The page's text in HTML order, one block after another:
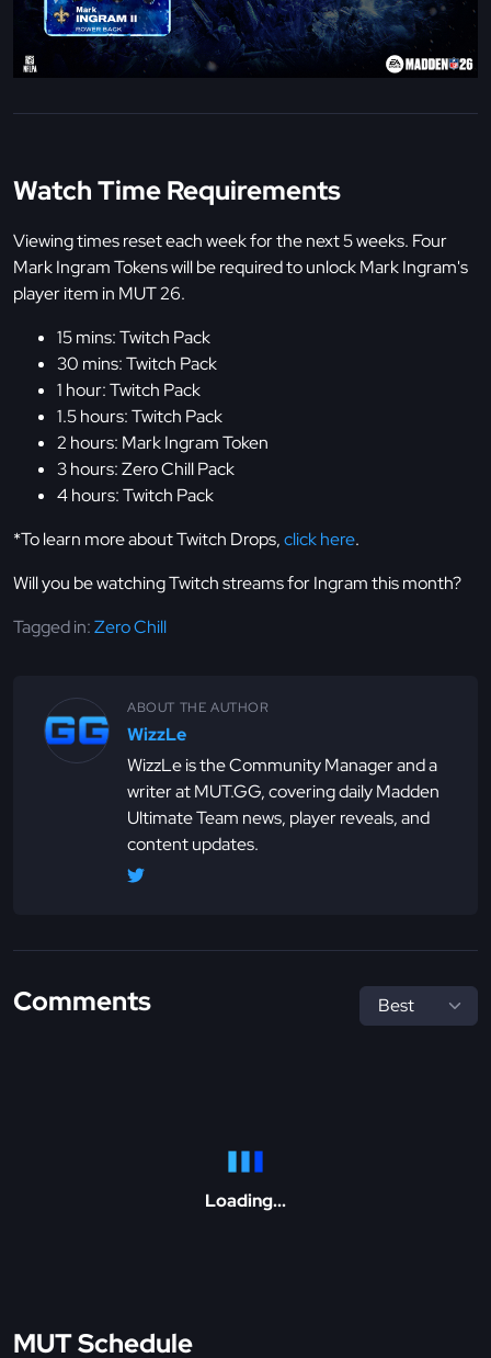
Watch Time Requirements
Viewing times reset each week for the next 5 weeks. Four
Mark Ingram Tokens will be required to unlock Mark Ingram's
player item in MUT 26.
15 mins: Twitch Pack
30 mins: Twitch Pack
1 hour: Twitch Pack
1.5 hours: Twitch Pack
2 hours: Mark Ingram Token
3 hours: Zero Chill Pack
4 hours: Twitch Pack
*To learn more about Twitch Drops,click here.
Will you be watching Twitch streams for Ingram this month?
Tagged in:Zero Chill
ABOUT THE AUTHOR
WizzLe
WizzLe is the Community Manager and a
writer at MUT.GG, covering daily Madden
Ultimate Team news, player reveals, and
content updates.
Comments
Loading...
MUT Schedule